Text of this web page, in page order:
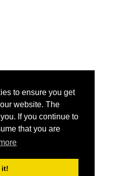
to ensure you get
website. The
If you continue to
that you are
it!